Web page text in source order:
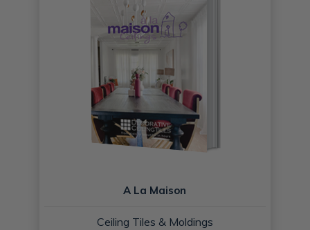
A La Maison
Ceiling Tiles & Moldings